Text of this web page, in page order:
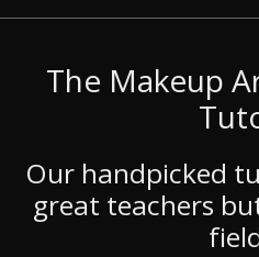
The Makeup
Our handpicked
great teachers